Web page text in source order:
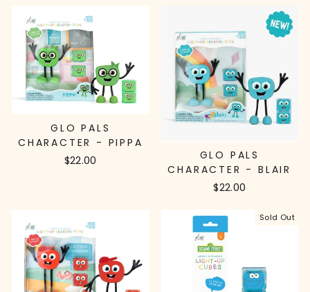
GLO PALS
CHARACTER - PIPPA
$22.00
GLO PALS
CHARACTER - BLAIR
$22.00
Sold Out